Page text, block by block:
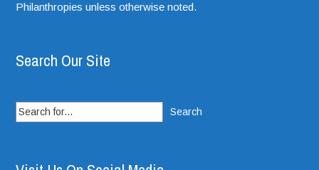
Philanthropies unless otherwise noted.
Search Our Site
Search
for: